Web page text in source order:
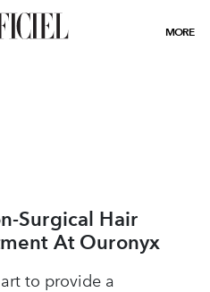
MORE
Surgical Hair
At Ouronyx
to provide a